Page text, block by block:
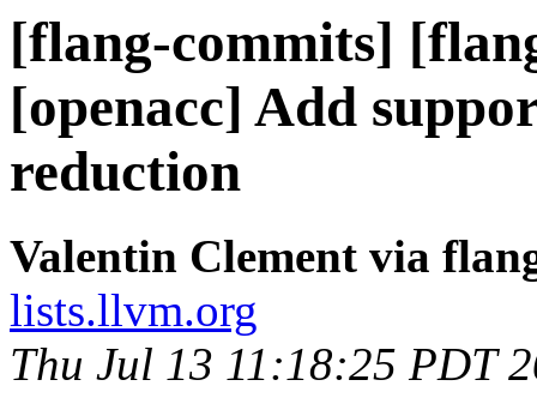
[flang-commits]
[openacc] Add
reduction
Valentin Clement via
lists.llvm.org
Thu Jul 13 11:18:25 PDT